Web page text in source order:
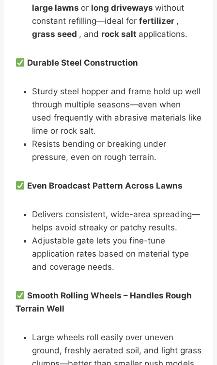
large lawns or long driveways without
constant refilling—ideal for fertilizer ,
grass seed , and rock salt applications.
Durable Steel Construction
Sturdy steel hopper and frame hold up well
through multiple seasons—even when
used frequently with abrasive materials like
lime or rock salt.
Resists bending or breaking under
pressure, even on rough terrain.
Even Broadcast Pattern Across Lawns
Delivers consistent, wide-area spreading—
helps avoid streaky or patchy results.
Adjustable gate lets you fine-tune
application rates based on material type
and coverage needs.
Smooth Rolling Wheels – Handles Rough
Terrain Well
Large wheels roll easily over uneven
ground, freshly aerated soil, and light grass